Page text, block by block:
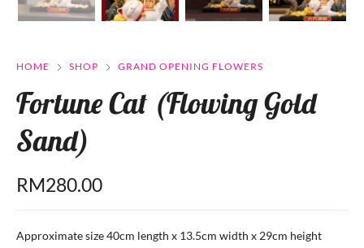
HOME SHOP GRAND OPENING FLOWERS
Fortune Cat (Flowing Gold
Sand)
RM280.00
Approximate size 40cm length x 13.5cm width x 29cm height